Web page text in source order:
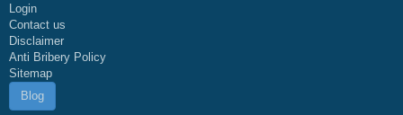
Login
Contact us
Disclaimer
Anti Bribery Policy
Sitemap
Blog